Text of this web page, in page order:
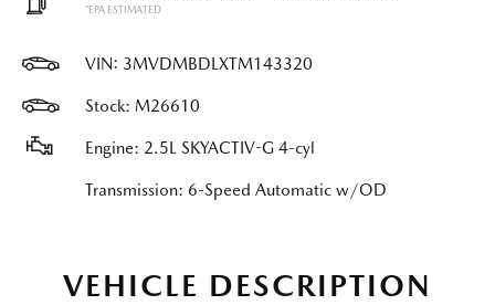
*EPA ESTIMATED
VIN: 3MVDMBDLXTM143320
Stock: M26610
Engine: 2.5L SKYACTIV-G 4-cyl
Transmission: 6-Speed Automatic w/OD
VEHICLE DESCRIPTION